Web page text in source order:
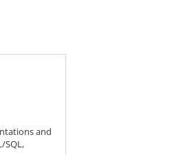
and
SQL,